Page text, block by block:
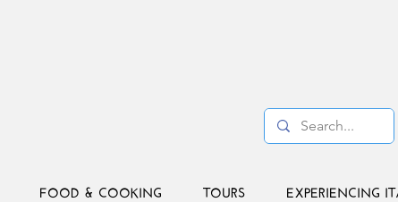
FOOD & COOKING TOURS EXPERIENCING